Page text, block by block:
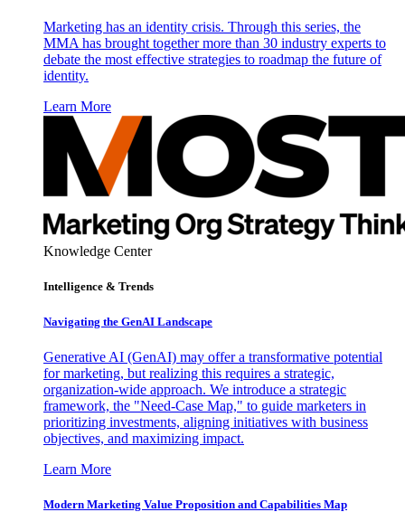
Marketing has an identity crisis. Through this series, the
MMA has brought together more than 30 industry experts to
debate the most effective strategies to roadmap the future of
identity.
Learn More
Knowledge Center
Intelligence & Trends
Navigating the GenAI Landscape
Generative AI (GenAI) may offer a transformative potential
for marketing, but realizing this requires a strategic,
organization-wide approach. We introduce a strategic
framework, the "Need-Case Map," to guide marketers in
prioritizing investments, aligning initiatives with business
objectives, and maximizing impact.
Learn More
Modern Marketing Value Proposition and Capabilities Map